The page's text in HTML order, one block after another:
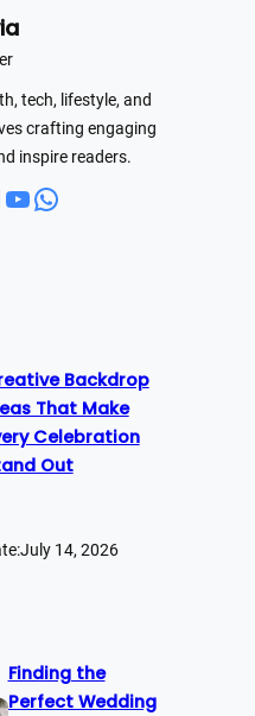
tech, lifestyle, and
crafting engaging
inspire readers.
YouTube WhatsApp
Backdrop
That Make
Celebration
Out
July 14, 2026
Finding the
Perfect Wedding